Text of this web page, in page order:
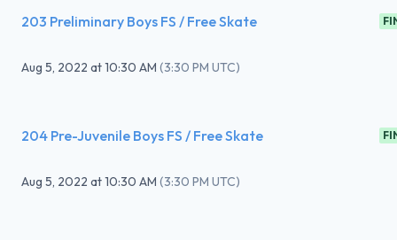
203 Preliminary Boys FS / Free Skate
Aug 5, 2022 at10:30 AM (3:30 PM UTC)
204 Pre-Juvenile Boys FS / Free Skate
Aug 5, 2022 at10:30 AM (3:30 PM UTC)